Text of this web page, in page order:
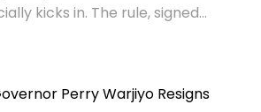
kicks in. The rule, signed...
Perry Warjiyo Resigns